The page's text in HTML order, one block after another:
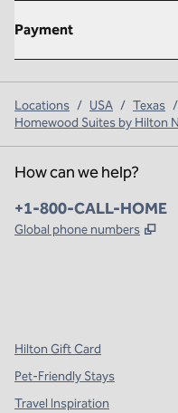
Payment
Locations / USA / Texas /
Homewood Suites by Hilton
How can we help?
Phone:
+1-800-CALL-HOME
Global phone numbers ,
Hilton Gift Card
Pet-Friendly Stays
Travel Inspiration